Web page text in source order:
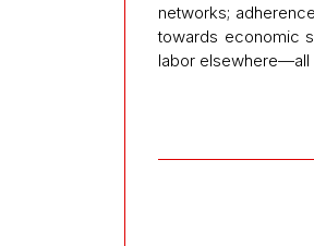
networks;
towards economic
labor elsewhere—all